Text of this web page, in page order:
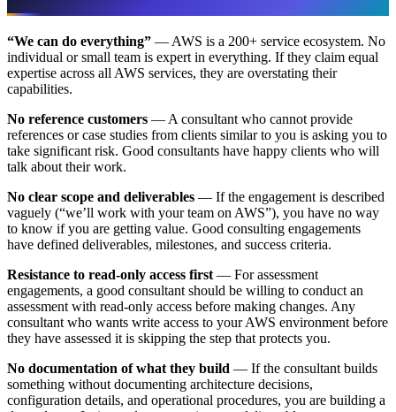
“We can do everything” — AWS is a 200+ service ecosystem. No
individual or small team is expert in everything. If they claim equal
expertise across all AWS services, they are overstating their
capabilities.
No reference customers — A consultant who cannot provide
references or case studies from clients similar to you is asking you to
take significant risk. Good consultants have happy clients who will
talk about their work.
No clear scope and deliverables — If the engagement is described
vaguely (“we’ll work with your team on AWS”), you have no way
to know if you are getting value. Good consulting engagements
have defined deliverables, milestones, and success criteria.
Resistance to read-only access first — For assessment
engagements, a good consultant should be willing to conduct an
assessment with read-only access before making changes. Any
consultant who wants write access to your AWS environment before
they have assessed it is skipping the step that protects you.
No documentation of what they build — If the consultant builds
something without documenting architecture decisions,
configuration details, and operational procedures, you are building a